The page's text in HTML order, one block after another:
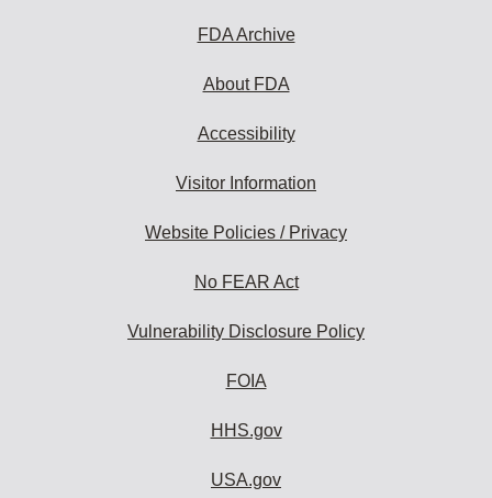
FDA Archive
About FDA
Accessibility
Visitor Information
Website Policies / Privacy
No FEAR Act
Vulnerability Disclosure Policy
FOIA
HHS.gov
USA.gov